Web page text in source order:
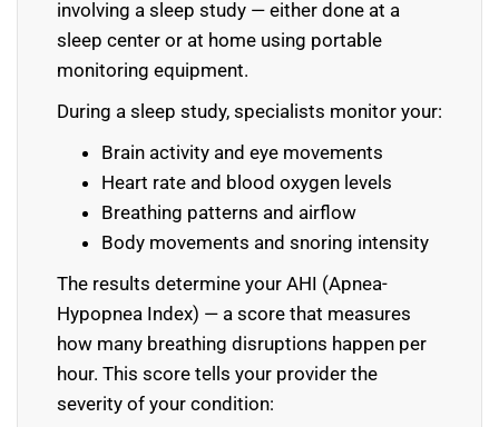
involving a sleep study — either done at a
sleep center or at home using portable
monitoring equipment.
During a sleep study, specialists monitor your:
Brain activity and eye movements
Heart rate and blood oxygen levels
Breathing patterns and airflow
Body movements and snoring intensity
The results determine your AHI (Apnea-
Hypopnea Index) — a score that measures
how many breathing disruptions happen per
hour. This score tells your provider the
severity of your condition: